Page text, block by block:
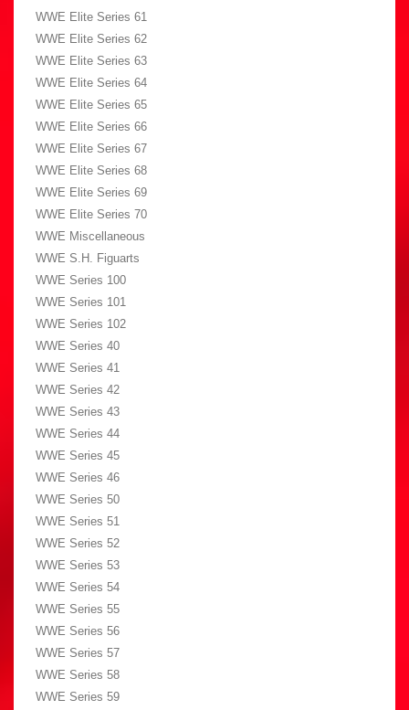
WWE Elite Series 61
WWE Elite Series 62
WWE Elite Series 63
WWE Elite Series 64
WWE Elite Series 65
WWE Elite Series 66
WWE Elite Series 67
WWE Elite Series 68
WWE Elite Series 69
WWE Elite Series 70
WWE Miscellaneous
WWE S.H. Figuarts
WWE Series 100
WWE Series 101
WWE Series 102
WWE Series 40
WWE Series 41
WWE Series 42
WWE Series 43
WWE Series 44
WWE Series 45
WWE Series 46
WWE Series 50
WWE Series 51
WWE Series 52
WWE Series 53
WWE Series 54
WWE Series 55
WWE Series 56
WWE Series 57
WWE Series 58
WWE Series 59